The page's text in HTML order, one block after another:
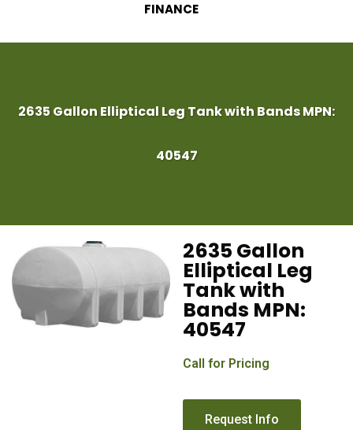
FINANCE
2635 Gallon Elliptical Leg Tank with Bands MPN:
40547
2635 Gallon
Elliptical Leg
Tank with
Bands MPN:
40547
Call for Pricing